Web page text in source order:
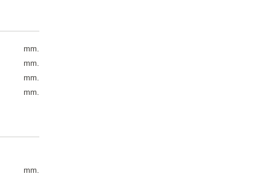
mm.
mm.
mm.
mm.
mm.